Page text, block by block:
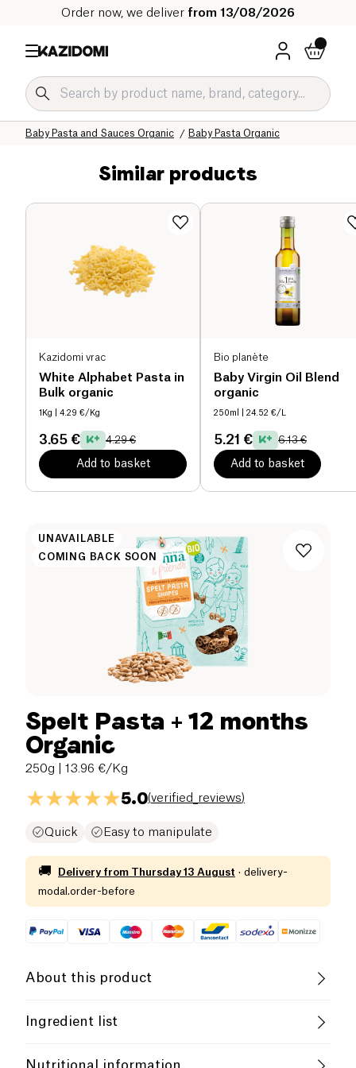
Order now, we deliver from 13/08/2026
Baby Pasta Organic
Baby Pasta and Sauces Organic
Baby Food Organic
Baby & Child
Home
Similar products
Kazidomi vrac
White Alphabet Pasta in
Bulk organic
1Kg | 4.29 €/Kg
3.65 € 4.29 €
Add to basket
Bio planète
Baby Virgin Oil Blend
organic
250ml | 24.52 €/L
5.21 € 6.13 €
Add to basket
UNAVAILABLE
COMING BACK SOON
Spelt Pasta + 12 months
Organic
250g | 13.96 €/Kg
5.0(verified_reviews)
Quick Easy to manipulate
🚚 Delivery from Thursday 13 August · delivery-
modal.order-before
About this product
Low salt
Ingredient list